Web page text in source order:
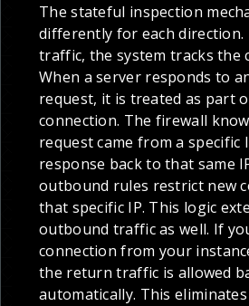
The stateful inspection
differently for each direction.
traffic, the system tracks the
When a server responds to
request, it is treated as part
connection. The firewall
request came from a specific
response back to that same
outbound rules restrict new
that specific IP. This logic
outbound traffic as well. If
connection from your
the return traffic is allowed
automatically. This